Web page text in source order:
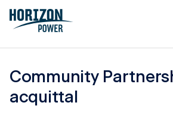
Community
acquittal